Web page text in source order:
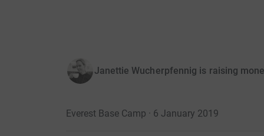
Janettie Wucherpfennig is raising
Everest Base Camp · 6 January 2019